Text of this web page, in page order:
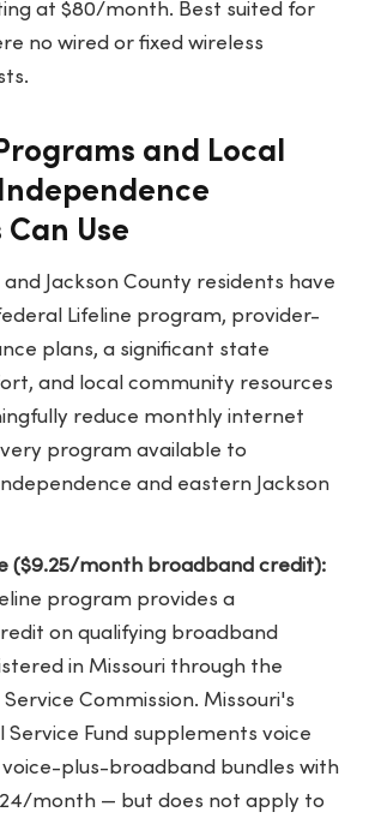
at $80/month. Best suited for
no wired or fixed wireless
and Local
Can Use
and Jackson County residents have
Lifeline program, provider-
plans, a significant state
and local community resources
reduce monthly internet
program available to
and eastern Jackson
($9.25/month broadband credit):
program provides a
on qualifying broadband
in Missouri through the
Commission. Missouri's
Service Fund supplements voice
plus-broadband bundles with
month — but does not apply to